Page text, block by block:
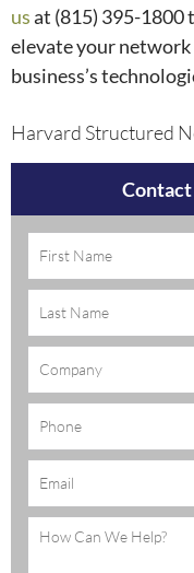
usat (815) 395-1800
elevate your
business’s
Harvard Structured
Contact
Company
Phone
Email
(Required)
Message
(Required)